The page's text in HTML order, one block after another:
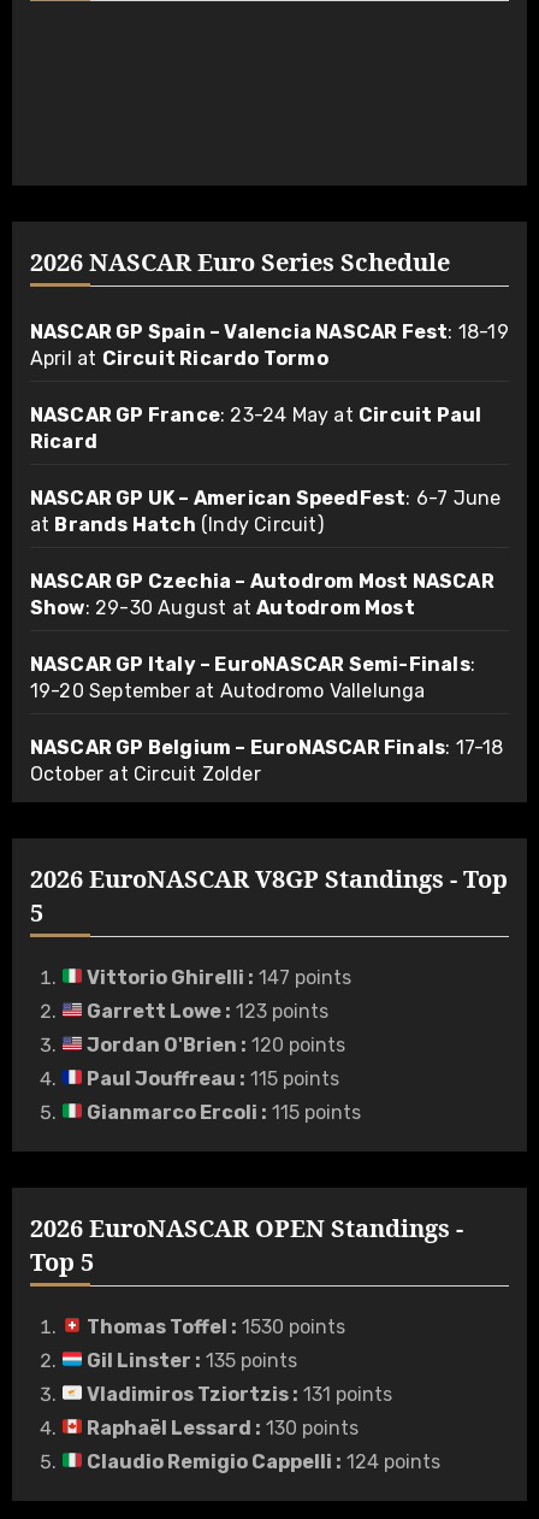
2026 NASCAR Euro Series Schedule
NASCAR GP Spain – Valencia NASCAR Fest: 18-19
April at Circuit Ricardo Tormo
NASCAR GP France: 23-24 May at Circuit Paul
Ricard
NASCAR GP UK – American SpeedFest: 6-7 June
at Brands Hatch (Indy Circuit)
NASCAR GP Czechia – Autodrom Most NASCAR
Show: 29-30 August atAutodrom Most
NASCAR GP Italy – EuroNASCAR Semi-Finals:
19-20 September at Autodromo Vallelunga
NASCAR GP Belgium – EuroNASCAR Finals: 17-18
October at Circuit Zolder
2026 EuroNASCAR V8GP Standings - Top
5
Vittorio Ghirelli : 147 points
Garrett Lowe: 123 points
Jordan O'Brien : 120 points
Paul Jouffreau : 115 points
Gianmarco Ercoli : 115 points
2026 EuroNASCAR OPEN Standings -
Top 5
Thomas Toffel : 1530 points
Gil Linster : 135 points
Vladimiros Tziortzis : 131 points
Raphaël Lessard : 130 points
Claudio Remigio Cappelli : 124 points